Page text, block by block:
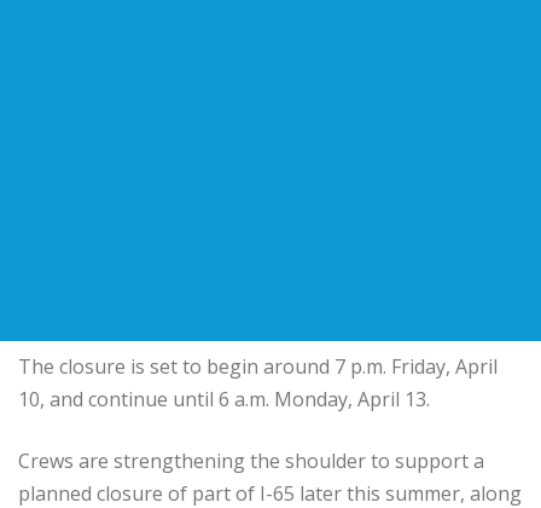
The closure is set to begin around 7 p.m. Friday, April
10, and continue until 6 a.m. Monday, April 13.
Crews are strengthening the shoulder to support a
planned closure of part of I-65 later this summer, along